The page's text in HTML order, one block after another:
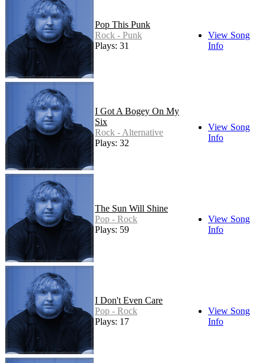
Pop This Punk
Rock - Punk
Plays: 31
View Song
Info
I Got A Bogey On My
Six
Rock - Alternative
Plays: 32
View Song
Info
The Sun Will Shine
Pop - Rock
Plays: 59
View Song
Info
I Don't Even Care
Pop - Rock
Plays: 17
View Song
Info